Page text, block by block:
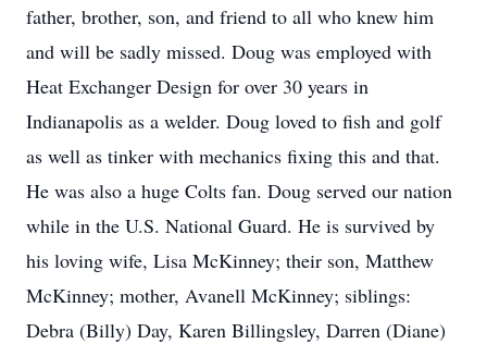
father, brother, son, and friend to all who knew him
and will be sadly missed. Doug was employed with
Heat Exchanger Design for over 30 years in
Indianapolis as a welder. Doug loved to fish and golf
as well as tinker with mechanics fixing this and that.
He was also a huge Colts fan. Doug served our nation
while in the U.S. National Guard. He is survived by
his loving wife, Lisa McKinney; their son, Matthew
McKinney; mother, Avanell McKinney; siblings:
Debra (Billy) Day, Karen Billingsley, Darren (Diane)